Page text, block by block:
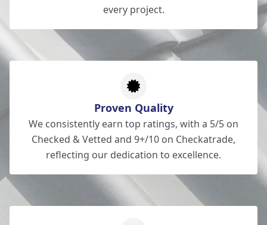
every project.
Proven Quality
We consistently earn top ratings, with a 5/5 on
Checked & Vetted and 9+/10 on Checkatrade,
reflecting our dedication to excellence.